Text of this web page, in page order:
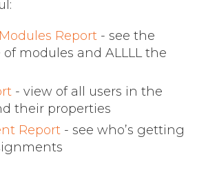
Report - see the
modules and ALLLL the
- view of all users in the
their properties
Report - see who’s getting